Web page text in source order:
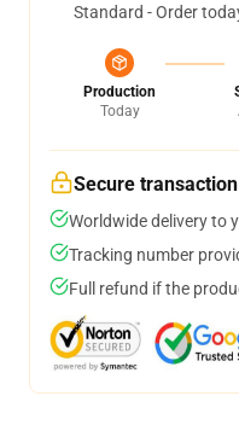
Standard - Order
Production
Today
Secure transaction
Worldwide delivery to
Tracking number
Full refund if the